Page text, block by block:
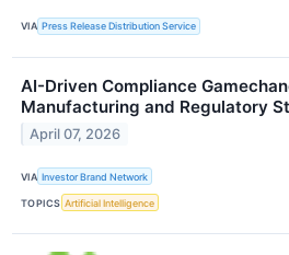
VIA Press Release Distribution Service
AI-Driven Compliance
Manufacturing and Regulatory
April 07, 2026
VIA Investor Brand Network
TOPICS Artificial Intelligence